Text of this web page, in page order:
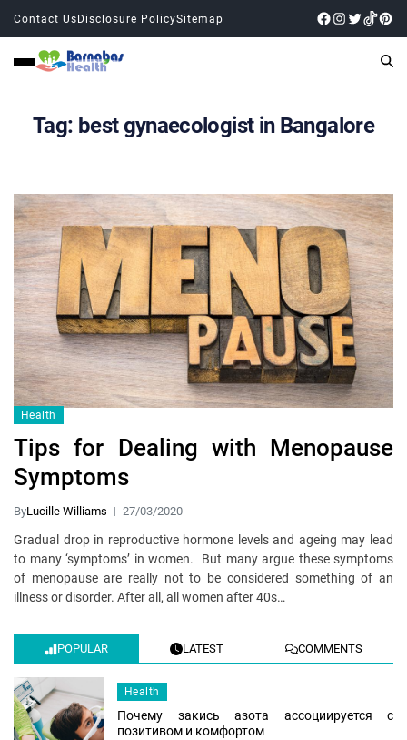
Contact UsDisclosure PolicySitemap
Tag: best gynaecologist in Bangalore
Health
Tips for Dealing with Menopause
Symptoms
ByLucille Williams 27/03/2020
Gradual drop in reproductive hormone levels and ageing may lead
to many ‘symptoms’ in women. But many argue these symptoms
of menopause are really not to be considered something of an
illness or disorder. After all, all women after 40s…
POPULAR LATEST COMMENTS
Health
Почему закись азота ассоциируется с
позитивом и комфортом